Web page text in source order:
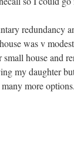
redundancy
was v
house and
my daughter
more